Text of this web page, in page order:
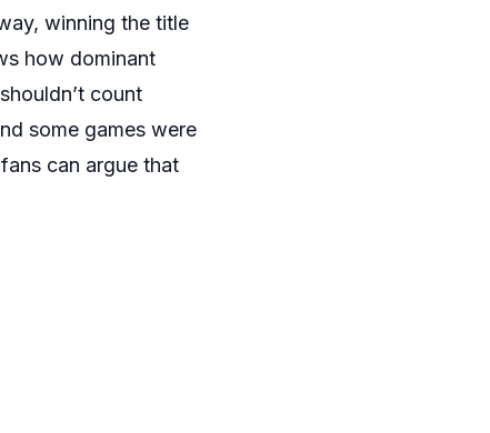
winning the title
how dominant
count
some games were
can argue that